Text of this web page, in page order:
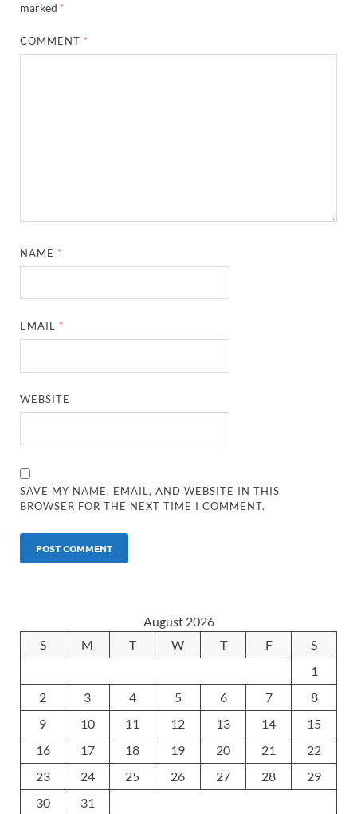
marked *
COMMENT *
NAME *
EMAIL *
WEBSITE
SAVE MY NAME, EMAIL, AND WEBSITE IN THIS
BROWSER FOR THE NEXT TIME I COMMENT.
August 2026
S
M T W T F
S
1
2
3 4 5 6 7
8
9
10 11 12 13 14
15
16
17 18 19 20 21
22
23
24 25 26 27 28
29
30
31